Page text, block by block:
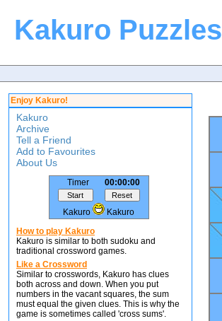
Kakuro Puzzles
Enjoy Kakuro!
Kakuro
Archive
Tell a Friend
Add to Favourites
About Us
Timer 00:00:00
Kakuro
Kakuro
How to play Kakuro
Kakuro is similar to both sudoku and
traditional crossword games.
Like a Crossword
Similar to crosswords, Kakuro has clues
both across and down. When you put
numbers in the vacant squares, the sum
must equal the given clues. This is why the
game is sometimes called 'cross sums'.